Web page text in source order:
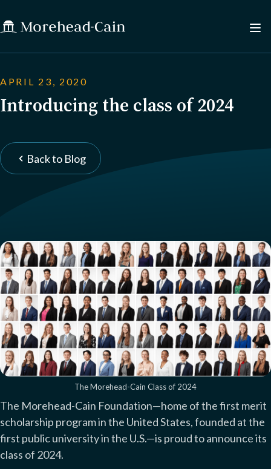
APRIL 23, 2020
Introducing the class of 2024
Back to Blog
The Morehead-Cain Class of 2024
The Morehead-Cain Foundation—home of the first merit
scholarship program in the United States, founded at the
first public university in the U.S.—is proud to announce its
class of 2024.